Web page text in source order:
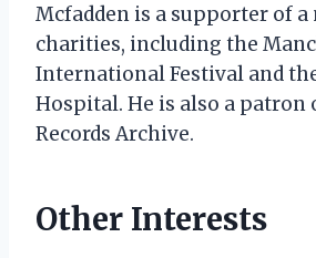
Mcfadden is a supporter of
charities, including the
International Festival and
Hospital. He is also a patron
Records Archive.
Other Interests